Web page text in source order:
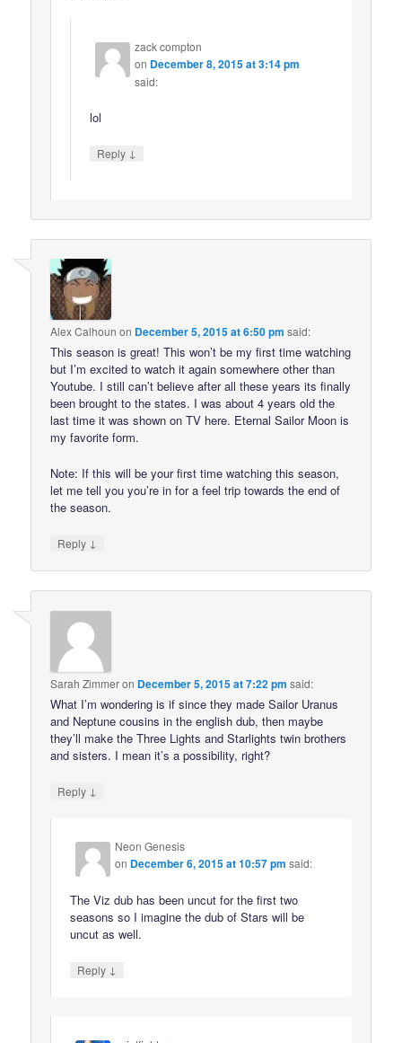
zack compton
on December 8, 2015 at 3:14 pm
said:
lol
Reply ↓
Alex Calhoun on December 5, 2015 at 6:50 pm said:
This season is great! This won’t be my first time watching
but I’m excited to watch it again somewhere other than
Youtube. I still can’t believe after all these years its finally
been brought to the states. I was about 4 years old the
last time it was shown on TV here. Eternal Sailor Moon is
my favorite form.
Note: If this will be your first time watching this season,
let me tell you you’re in for a feel trip towards the end of
the season.
Reply ↓
Sarah Zimmeron December 5, 2015 at 7:22 pm said:
What I’m wondering is if since they made Sailor Uranus
and Neptune cousins in the english dub, then maybe
they’ll make the Three Lights and Starlights twin brothers
and sisters. I mean it’s a possibility, right?
Reply ↓
Neon Genesis
on December 6, 2015 at 10:57 pm said:
The Viz dub has been uncut for the first two
seasons so I imagine the dub of Stars will be
uncut as well.
Reply ↓